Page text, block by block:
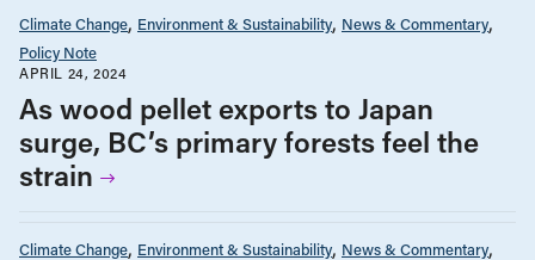
Climate Change Environment & Sustainability News & Commentary
Policy Note
APRIL 24, 2024
As wood pellet exports to Japan
surge, BC’s primary forests feel the
strain
Climate Change Environment & Sustainability News & Commentary